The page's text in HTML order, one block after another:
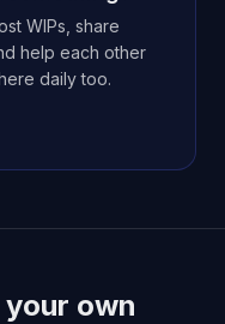
WIPs, share
help each other
daily too.
own